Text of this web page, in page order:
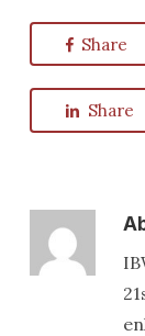
Share
Share